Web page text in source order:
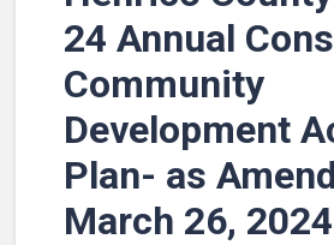
24 Annual
Community
Development
Plan- as
March 26, 2024